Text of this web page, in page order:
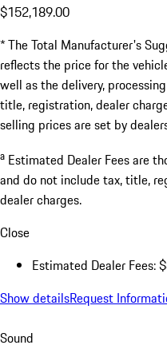
$152,189.00
* The Total Manufacturer's
reflects the price for the
well as the delivery,
title, registration, dealer
selling prices are set by
a Estimated Dealer Fees are
and do not include tax, title,
dealer charges.
Close
Estimated Dealer Fees:
Show detailsRequest
Sound